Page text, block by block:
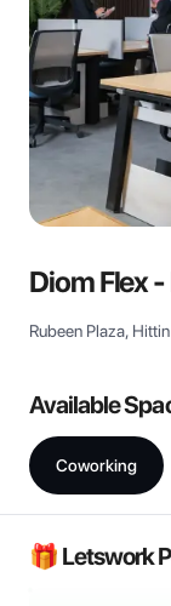
Diom Flex
Rubeen Plaza, Hittin
Available
Coworking
🎁 Letswork